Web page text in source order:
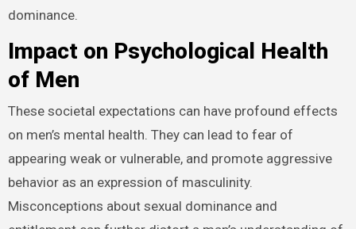
dominance.
Impact on Psychological Health
of Men
These societal expectations can have profound effects
on men’s mental health. They can lead to fear of
appearing weak or vulnerable, and promote aggressive
behavior as an expression of masculinity.
Misconceptions about sexual dominance and